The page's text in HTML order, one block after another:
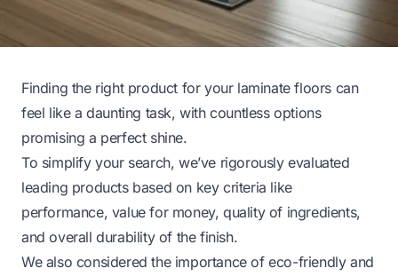
Finding the right product for your laminate floors can
feel like a daunting task, with countless options
promising a perfect shine.
To simplify your search, we’ve rigorously evaluated
leading products based on key criteria like
performance, value for money, quality of ingredients,
and overall durability of the finish.
We also considered the importance of eco-friendly and